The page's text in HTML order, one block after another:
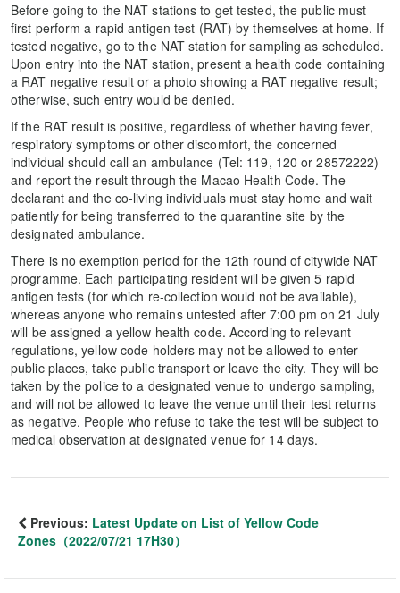
Before going to the NAT stations to get tested, the public must
first perform a rapid antigen test (RAT) by themselves at home. If
tested negative, go to the NAT station for sampling as scheduled.
Upon entry into the NAT station, present a health code containing
a RAT negative result or a photo showing a RAT negative result;
otherwise, such entry would be denied.
If the RAT result is positive, regardless of whether having fever,
respiratory symptoms or other discomfort, the concerned
individual should call an ambulance (Tel: 119, 120 or 28572222)
and report the result through the Macao Health Code. The
declarant and the co-living individuals must stay home and wait
patiently for being transferred to the quarantine site by the
designated ambulance.
There is no exemption period for the 12th round of citywide NAT
programme. Each participating resident will be given 5 rapid
antigen tests (for which re-collection would not be available),
whereas anyone who remains untested after 7:00 pm on 21 July
will be assigned a yellow health code. According to relevant
regulations, yellow code holders may not be allowed to enter
public places, take public transport or leave the city. They will be
taken by the police to a designated venue to undergo sampling,
and will not be allowed to leave the venue until their test returns
as negative. People who refuse to take the test will be subject to
medical observation at designated venue for 14 days.
Previous: Latest Update on List of Yellow Code
Zones（2022/07/21 17H30）